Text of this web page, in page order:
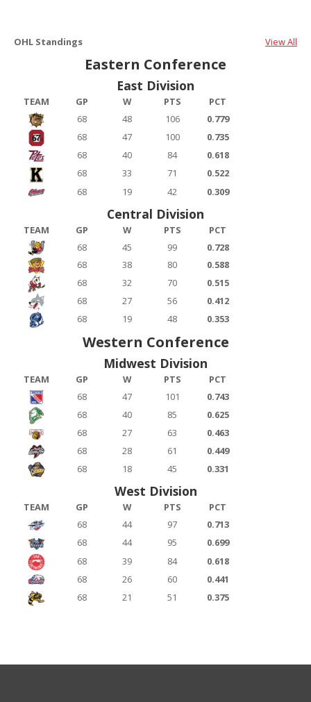
OHL Standings View All
Eastern Conference
East Division
TEAM GP W PTS
PCT
68
48 106
0.779
68
47 100
0.735
68
40 84
0.618
68
33 71
0.522
68
19 42 0.309
Central Division
TEAM GP W PTS
PCT
68
45 99
0.728
68
38 80
0.588
68
32 70
0.515
68
27 56
0.412
68
19 48 0.353
Western Conference
Midwest Division
TEAM GP W PTS
PCT
68
47 101
0.743
68
40 85
0.625
68
27 63
0.463
68
28 61
0.449
68
18 45 0.331
West Division
TEAM GP W PTS
PCT
68
44 97
0.713
68
44 95
0.699
68
39 84
0.618
68
26 60
0.441
68
21 51 0.375